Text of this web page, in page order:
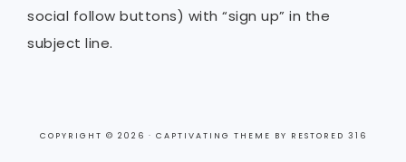
social follow buttons) with “sign up” in the
subject line.
COPYRIGHT © 2026 · CAPTIVATING THEME BY RESTORED 316